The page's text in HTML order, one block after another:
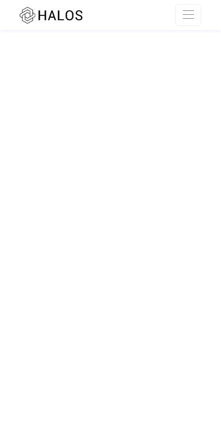
SSR rendering unavailable.